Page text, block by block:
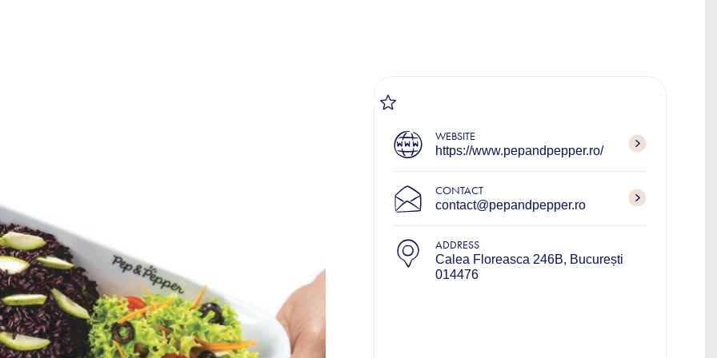
WEBSITE
https://www.pepandpepper.ro/
CONTACT
contact@pepandpepper.ro
ADDRESS
Calea Floreasca 246B, București
014476